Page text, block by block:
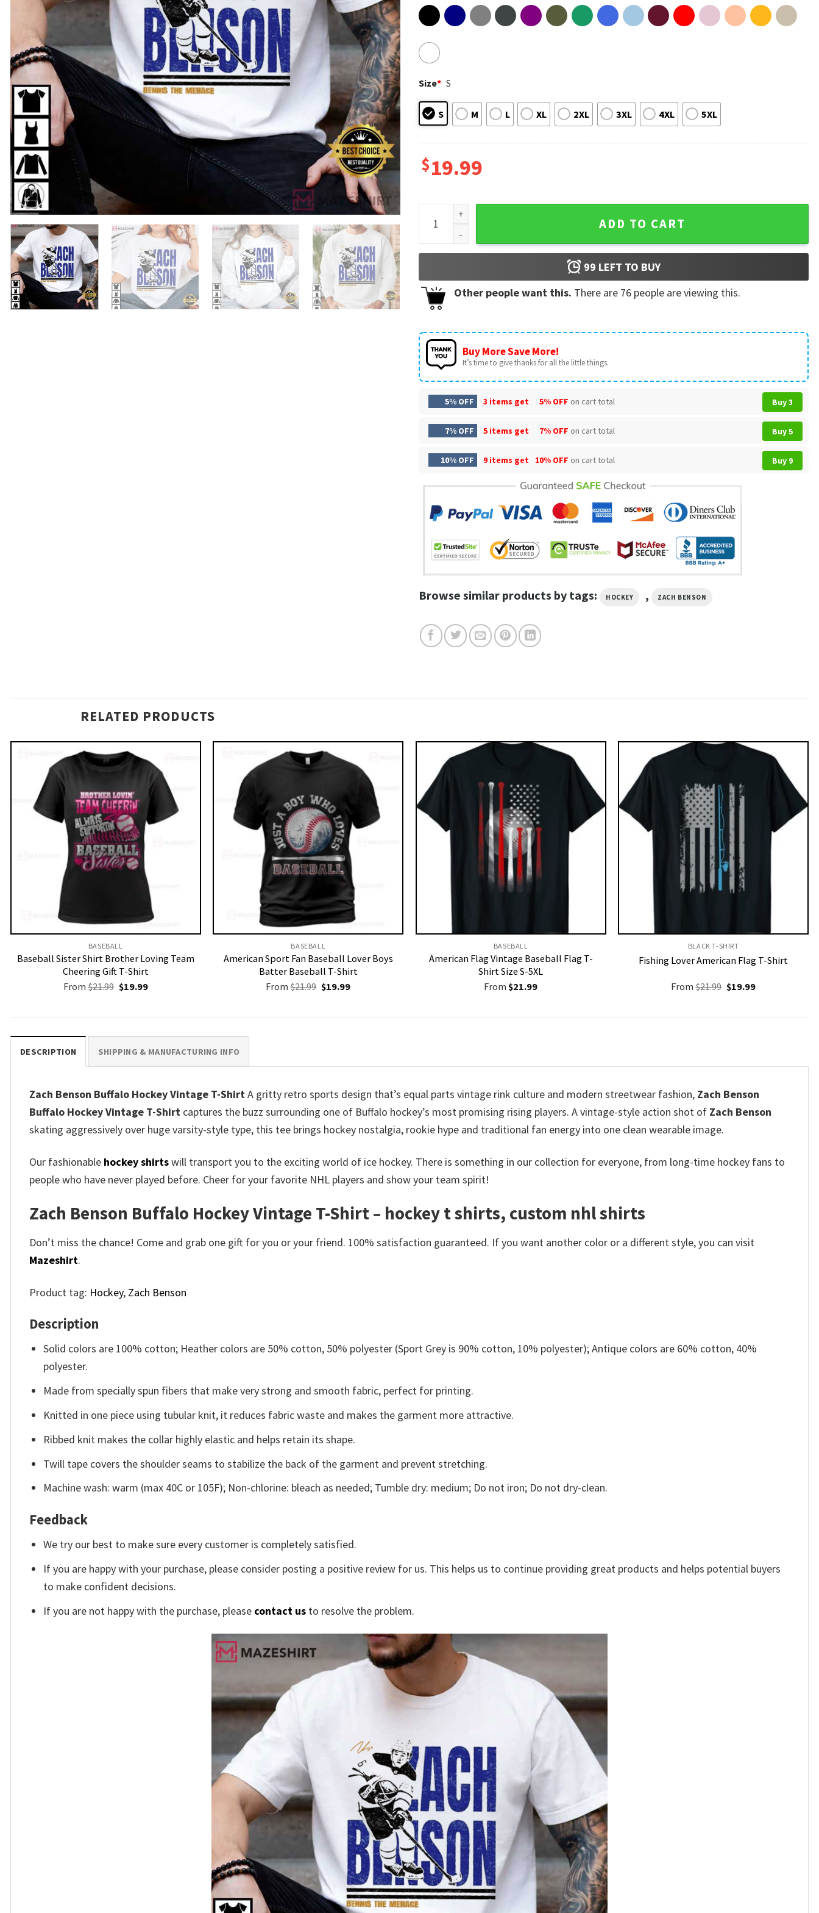
Size* S
S M L XL 2XL 3XL 4XL 5XL
$19.99
Zach Benson Buffalo Hockey Vintage T-Shirt quantity
ADD TO CART
99 LEFT TO BUY
Other people want this. There are 76 people are viewing this.
Buy More Save More!
It’s time to give thanks for all the little things.
5% OFF 3 items get 5% OFF on cart total Buy 3
7% OFF 5 items get 7% OFF on cart total Buy 5
10% OFF 9 items get 10% OFF on cart total Buy 9
Browse similar products by tags: HOCKEY , ZACH BENSON
RELATED PRODUCTS
BASEBALL
Baseball Sister Shirt Brother Loving Team
Cheering Gift T-Shirt
From $21.99 Original
price
$19.99Current
BASEBALL
American Sport Fan Baseball Lover Boys
Batter Baseball T-Shirt
From$21.99 Original
price
$19.99Current
BASEBALL
American Flag Vintage Baseball Flag T-
Shirt Size S-5XL
From $21.99
BLACK T-SHIRT
Fishing Lover American Flag T-Shirt
From$21.99 Original
price
$19.99Current
DESCRIPTION SHIPPING & MANUFACTURING INFO
Zach Benson Buffalo Hockey Vintage T-ShirtA gritty retro sports design that’s equal parts vintage rink culture and modern streetwear fashion, Zach Benson
Buffalo Hockey Vintage T-Shirt captures the buzz surrounding one of Buffalo hockey’s most promising rising players. A vintage-style action shot of Zach Benson
skating aggressively over huge varsity-style type, this tee brings hockey nostalgia, rookie hype and traditional fan energy into one clean wearable image.
Our fashionable hockey shirtswill transport you to the exciting world of ice hockey. There is something in our collection for everyone, from long-time hockey fans to
people who have never played before. Cheer for your favorite NHL players and show your team spirit!
Zach Benson Buffalo Hockey Vintage T-Shirt – hockey t shirts, custom nhl shirts
Don’t miss the chance! Come and grab one gift for you or your friend. 100% satisfaction guaranteed. If you want another color or a different style, you can visit
Mazeshirt.
Product tag: Hockey, Zach Benson
Description
Solid colors are 100% cotton; Heather colors are 50% cotton, 50% polyester (Sport Grey is 90% cotton, 10% polyester); Antique colors are 60% cotton, 40%
polyester.
Made from specially spun fibers that make very strong and smooth fabric, perfect for printing.
Knitted in one piece using tubular knit, it reduces fabric waste and makes the garment more attractive.
Ribbed knit makes the collar highly elastic and helps retain its shape.
Twill tape covers the shoulder seams to stabilize the back of the garment and prevent stretching.
Machine wash: warm (max 40C or 105F); Non-chlorine: bleach as needed; Tumble dry: medium; Do not iron; Do not dry-clean.
Feedback
We try our best to make sure every customer is completely satisfied.
If you are happy with your purchase, please consider posting a positive review for us. This helps us to continue providing great products and helps potential buyers
to make confident decisions.
If you are not happy with the purchase, please contact us to resolve the problem.